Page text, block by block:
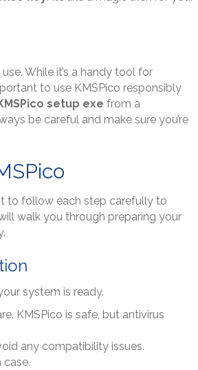
While it’s a handy tool for
to use KMSPico responsibly
setup exe from a
be careful and make sure you’re
to follow each step carefully to
walk you through preparing your
system is ready.
KMSPico is safe, but antivirus
any compatibility issues.